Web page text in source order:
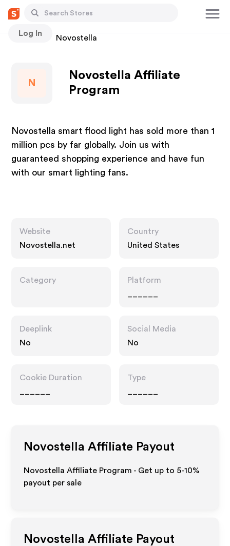
Log In
Stores Novostella
N
Novostella Affiliate
Program
Novostella smart flood light has sold more than 1
million pcs by far globally. Join us with
guaranteed shopping experience and have fun
with our smart lighting fans.
Website
Novostella.net
Country
United States
Category
Platform
Deeplink
No
Social Media
No
Cookie Duration
Type
Novostella Affiliate Payout
Novostella Affiliate Program - Get up to 5-10%
payout per sale
Novostella Affiliate Payout